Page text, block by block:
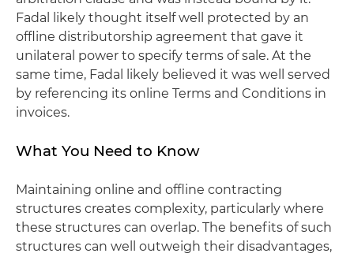
Fadal likely thought itself well protected by an
offline distributorship agreement that gave it
unilateral power to specify terms of sale. At the
same time, Fadal likely believed it was well served
by referencing its online Terms and Conditions in
invoices.
What You Need to Know
Maintaining online and offline contracting
structures creates complexity, particularly where
these structures can overlap. The benefits of such
structures can well outweigh their disadvantages,